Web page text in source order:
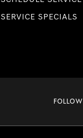
SERVICE SPECIALS
FOLLOW